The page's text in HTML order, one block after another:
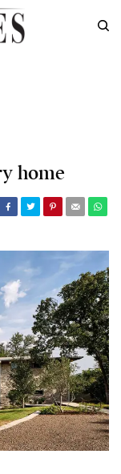
home